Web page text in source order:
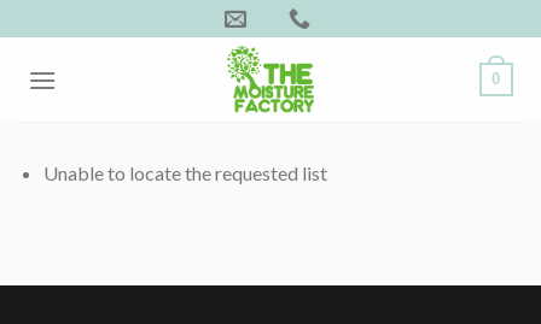
to
content
0
Unable to locate the requested list